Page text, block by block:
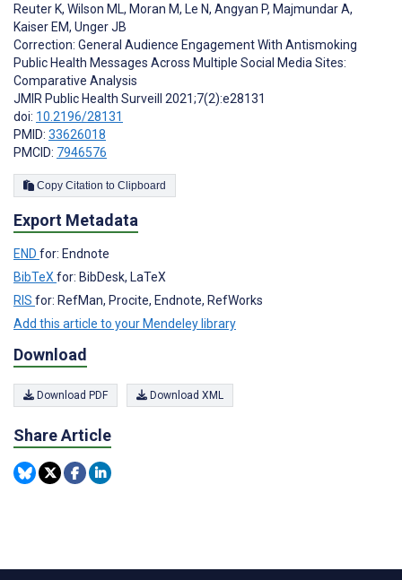
Reuter K, Wilson ML, Moran M, Le N, Angyan P, Majmundar A,
Kaiser EM, Unger JB
Correction: General Audience Engagement With Antismoking
Public Health Messages Across Multiple Social Media Sites:
Comparative Analysis
JMIR Public Health Surveill 2021;7(2):e28131
doi: 10.2196/28131
PMID: 33626018
PMCID: 7946576
Copy Citation to Clipboard
Export Metadata
END for: Endnote
BibTeXfor: BibDesk, LaTeX
RIS for: RefMan, Procite, Endnote, RefWorks
Add this article to your Mendeley library
Download
Download PDF Download XML
Share Article